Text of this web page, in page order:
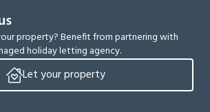
property? Benefit from partnering with
holiday letting agency.
Let your property